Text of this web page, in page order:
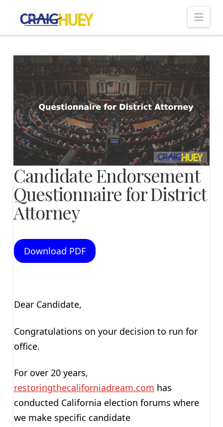
Candidate Endorsement
Questionnaire for District
Attorney
Download PDF
Dear Candidate,
Congratulations on your decision to run for
office.
For over 20 years,
restoringthecaliforniadream.com has
conducted California election forums where
we make specific candidate